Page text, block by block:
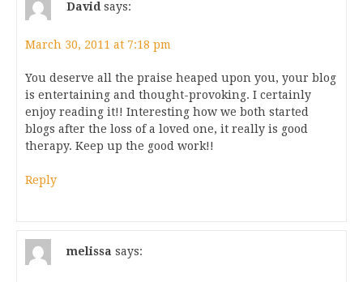
David says:
March 30, 2011 at 7:18 pm
You deserve all the praise heaped upon you, your blog
is entertaining and thought-provoking. I certainly
enjoy reading it!! Interesting how we both started
blogs after the loss of a loved one, it really is good
therapy. Keep up the good work!!
Reply
melissa says: